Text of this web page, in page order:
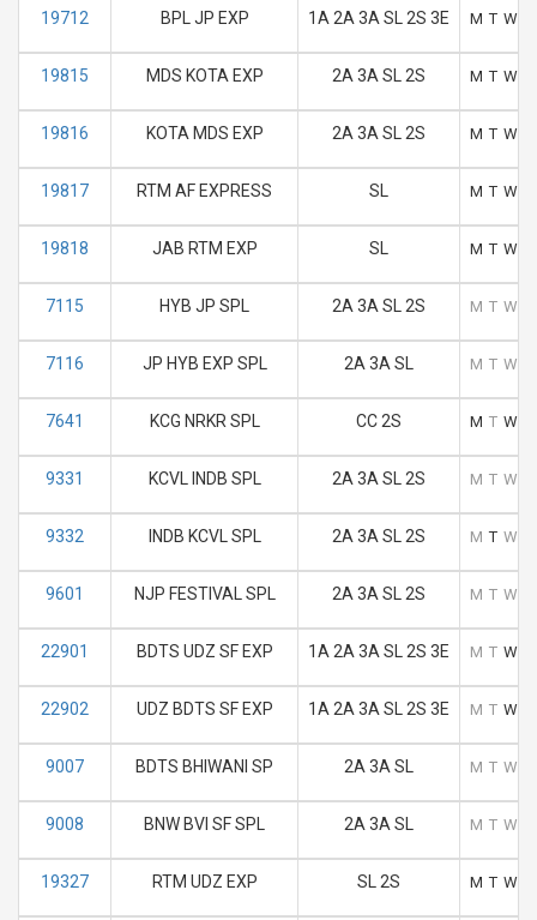
19712 BPL JP EXP 1A 2A 3A SL 2S 3E M T W
19815 MDS KOTA EXP 2A 3A SL 2S M T W
19816 KOTA MDS EXP 2A 3A SL 2S M T W
19817 RTM AF EXPRESS SL M T W
19818 JAB RTM EXP SL M T W
7115 HYB JP SPL 2A 3A SL 2S M T W
7116 JP HYB EXP SPL 2A 3A SL M T W
7641 KCG NRKR SPL CC 2S M T W
9331 KCVL INDB SPL 2A 3A SL 2S M T W
9332 INDB KCVL SPL 2A 3A SL 2S M T W
9601 NJP FESTIVAL SPL 2A 3A SL 2S M T W
22901 BDTS UDZ SF EXP 1A 2A 3A SL 2S 3E M T W
22902 UDZ BDTS SF EXP 1A 2A 3A SL 2S 3E M T W
9007 BDTS BHIWANI SP 2A 3A SL M T W
9008 BNW BVI SF SPL 2A 3A SL M T W
19327 RTM UDZ EXP SL 2S M T W